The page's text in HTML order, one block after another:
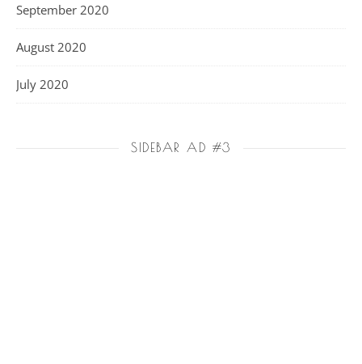
September 2020
August 2020
July 2020
SIDEBAR AD #3